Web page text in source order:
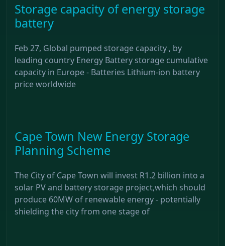
Storage capacity of energy storage
battery
Feb 27, Global pumped storage capacity , by
leading country Energy Battery storage cumulative
capacity in Europe - Batteries Lithium-ion battery
price worldwide
Cape Town New Energy Storage
Planning Scheme
The City of Cape Town will invest R1.2 billion into a
solar PV and battery storage project,which should
produce 60MW of renewable energy - potentially
shielding the city from one stage of